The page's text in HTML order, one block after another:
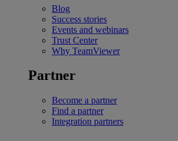
Blog
Success stories
Events and webinars
Trust Center
Why TeamViewer
Partner
Become a partner
Find a partner
Integration partners